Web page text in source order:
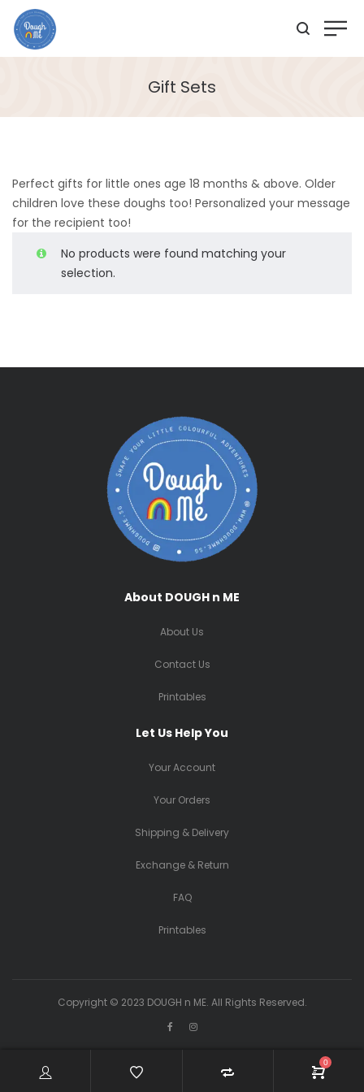
Gift Sets
Perfect gifts for little ones age 18 months & above. Older
children love these doughs too! Personalized your message
for the recipient too!
No products were found matching your
selection.
About DOUGH n ME
About Us
Contact Us
Printables
Let Us Help You
Your Account
Your Orders
Shipping & Delivery
Exchange & Return
FAQ
Printables
Copyright © 2023 DOUGH n ME. All Rights Reserved.
0